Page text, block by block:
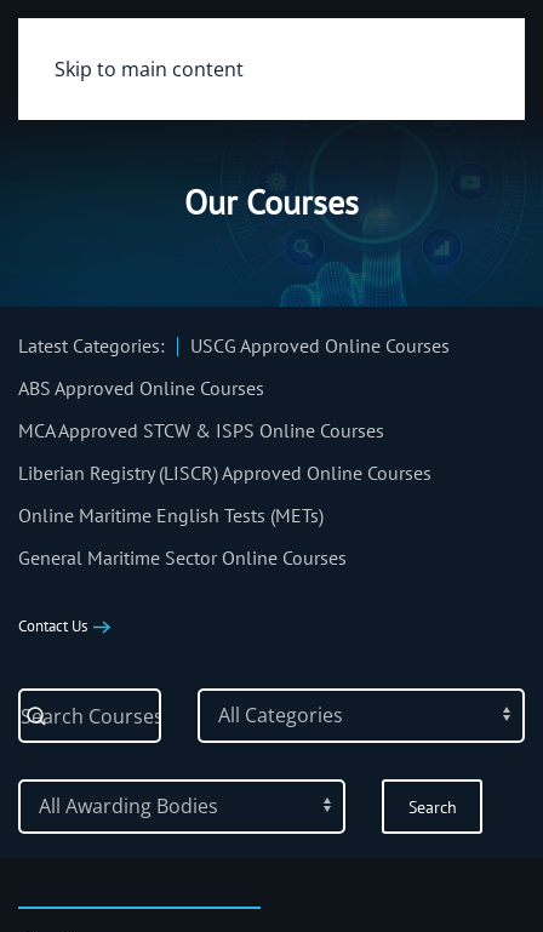
Skip to main content
Our Courses
Latest Categories:
USCG Approved Online Courses
ABS Approved Online Courses
MCA Approved STCW & ISPS Online Courses
Liberian Registry (LISCR) Approved Online Courses
Online Maritime English Tests (METs)
General Maritime Sector Online Courses
Contact Us